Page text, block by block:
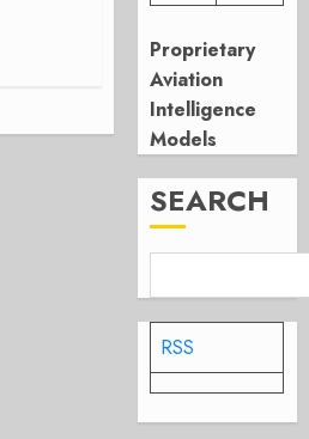
Proprietary
Aviation
Intelligence
Models
SEARCH
RSS